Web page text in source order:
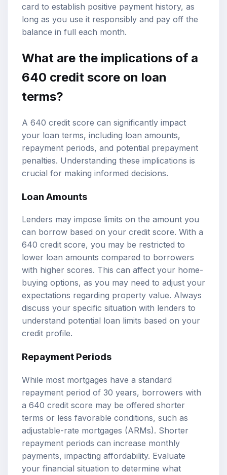
card to establish positive payment history, as
long as you use it responsibly and pay off the
balance in full each month.
What are the implications of a
640 credit score on loan
terms?
A 640 credit score can significantly impact
your loan terms, including loan amounts,
repayment periods, and potential prepayment
penalties. Understanding these implications is
crucial for making informed decisions.
Loan Amounts
Lenders may impose limits on the amount you
can borrow based on your credit score. With a
640 credit score, you may be restricted to
lower loan amounts compared to borrowers
with higher scores. This can affect your home-
buying options, as you may need to adjust your
expectations regarding property value. Always
discuss your specific situation with lenders to
understand potential loan limits based on your
credit profile.
Repayment Periods
While most mortgages have a standard
repayment period of 30 years, borrowers with
a 640 credit score may be offered shorter
terms or less favorable conditions, such as
adjustable-rate mortgages (ARMs). Shorter
repayment periods can increase monthly
payments, impacting affordability. Evaluate
your financial situation to determine what